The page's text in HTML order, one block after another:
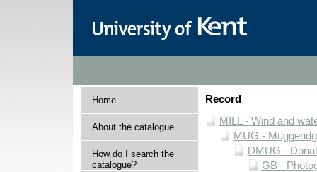
Home
About the catalogue
How do I search the
catalogue?
Record
MILL - Wind and
MUG -
DMUG -
GB -